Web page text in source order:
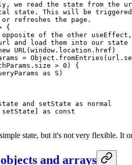
we read the state from the
state. This will be
refreshes the page.
{
of the other
and load them into our state
URL(window.location.href)
= Object. fromEntries
> 0 ) {
as S )
and setState as normal
as const
state, but it's not very flexible. It
and arrays